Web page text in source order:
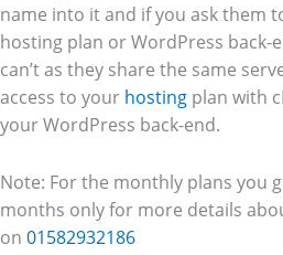
name into it and if you ask them
hosting plan or WordPress back-
can’t as they share the same
access to your hosting plan with
your WordPress back-end.
Note: For the monthly plans you
months only for more details
on 01582932186